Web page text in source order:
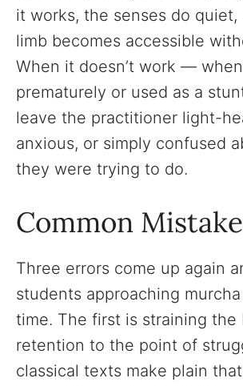
it works, the senses do
limb becomes accessible
When it doesn’t work —
prematurely or used as a
leave the practitioner light-
anxious, or simply confused
they were trying to do.
Common
Three errors come up again
students approaching
time. The first is straining the
retention to the point of
classical texts make plain